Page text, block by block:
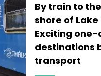
By train to
shore of
Exciting
destinations
transport